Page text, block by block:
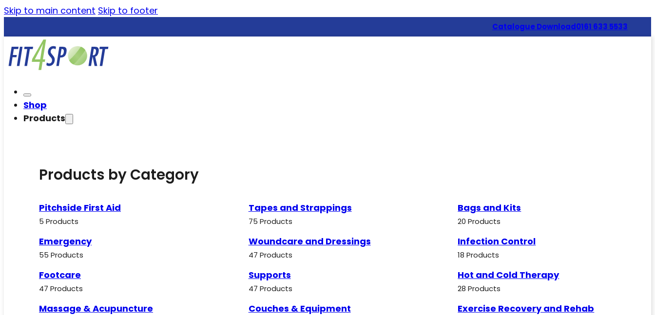
Skip to main content Skip to footer
Catalogue Download0161 633 5533
Shop
Products
Products by Category
Pitchside First Aid
5 Products
Tapes and Strappings
75 Products
Bags and Kits
20 Products
Emergency
55 Products
Woundcare and Dressings
47 Products
Infection Control
18 Products
Footcare
47 Products
Supports
47 Products
Hot and Cold Therapy
28 Products
Massage & Acupuncture Couches & Equipment Exercise Recovery and Rehab